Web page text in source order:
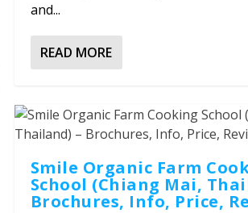
and...
READ MORE
Smile Organic Farm
School (Chiang Mai,
Brochures, Info, Price,